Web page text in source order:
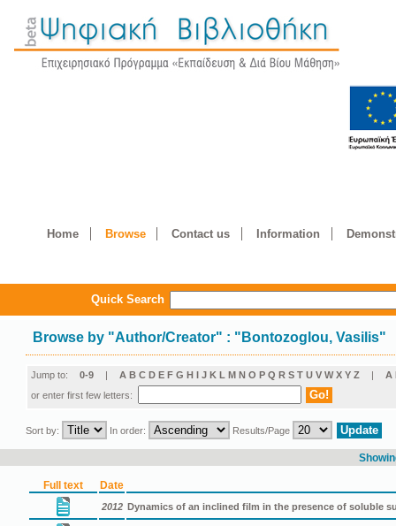
Home Browse Contact us Information
Quick Search
Browse by "Author/Creator" : "Bontozoglou, Vasilis"
Jump to: 0-9 | A B C D E F G H I J K L M N O P Q R S T U V W X Y Z | Α
or enter first few letters:
Sort by: In order: Results/Page
Full text Date
2012 Dynamics of an inclined film in the presence of soluble